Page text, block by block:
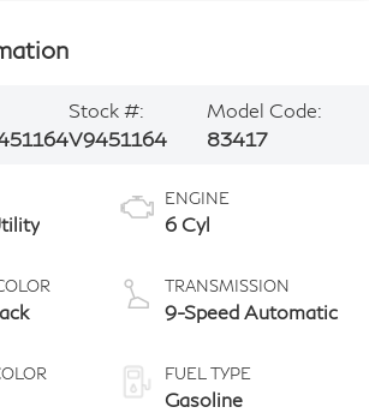
Stock #:
V9451164
Model Code:
83417
ENGINE
6 Cyl
TRANSMISSION
9-Speed Automatic
FUEL TYPE
Gasoline